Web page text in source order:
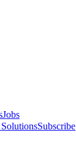
Jobs
Subscribe